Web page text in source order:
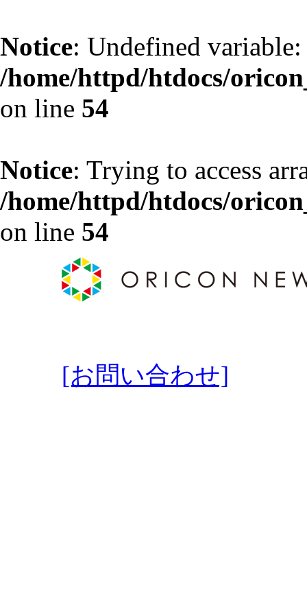
Notice: Undefined
/home/httpd/htdocs/
on line 54
Notice: Trying to access
/home/httpd/htdocs/
on line 54
[お問い合わせ]